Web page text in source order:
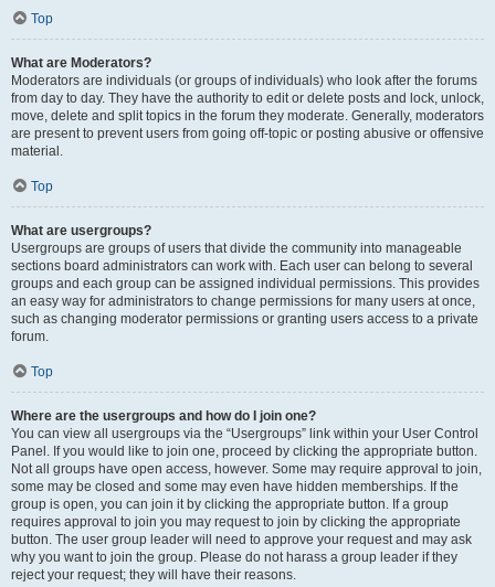
Top
What are Moderators?
Moderators are individuals (or groups of individuals) who look after the forums
from day to day. They have the authority to edit or delete posts and lock, unlock,
move, delete and split topics in the forum they moderate. Generally, moderators
are present to prevent users from going off-topic or posting abusive or offensive
material.
Top
What are usergroups?
Usergroups are groups of users that divide the community into manageable
sections board administrators can work with. Each user can belong to several
groups and each group can be assigned individual permissions. This provides
an easy way for administrators to change permissions for many users at once,
such as changing moderator permissions or granting users access to a private
forum.
Top
Where are the usergroups and how do I join one?
You can view all usergroups via the “Usergroups” link within your User Control
Panel. If you would like to join one, proceed by clicking the appropriate button.
Not all groups have open access, however. Some may require approval to join,
some may be closed and some may even have hidden memberships. If the
group is open, you can join it by clicking the appropriate button. If a group
requires approval to join you may request to join by clicking the appropriate
button. The user group leader will need to approve your request and may ask
why you want to join the group. Please do not harass a group leader if they
reject your request; they will have their reasons.